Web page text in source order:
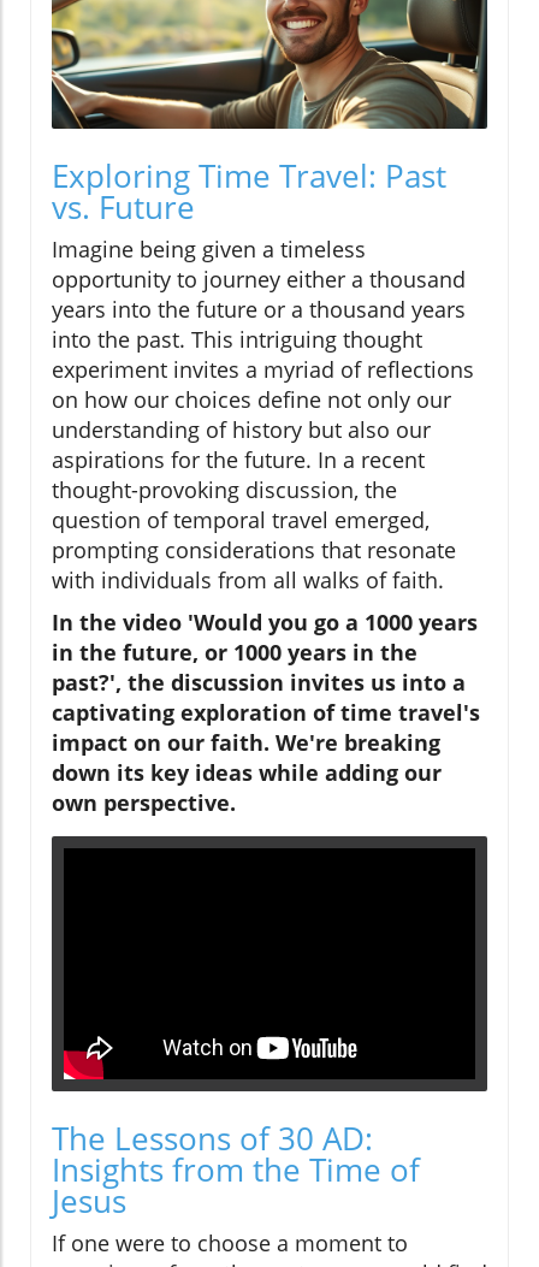
Exploring Time Travel: Past
vs. Future
Imagine being given a timeless
opportunity to journey either a thousand
years into the future or a thousand years
into the past. This intriguing thought
experiment invites a myriad of reflections
on how our choices define not only our
understanding of history but also our
aspirations for the future. In a recent
thought-provoking discussion, the
question of temporal travel emerged,
prompting considerations that resonate
with individuals from all walks of faith.
In the video 'Would you go a 1000 years
in the future, or 1000 years in the
past?', the discussion invites us into a
captivating exploration of time travel's
impact on our faith. We're breaking
down its key ideas while adding our
own perspective.
The Lessons of 30 AD:
Insights from the Time of
Jesus
If one were to choose a moment to